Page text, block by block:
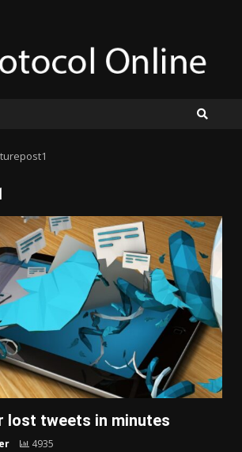
lost tweets in minutes
4935